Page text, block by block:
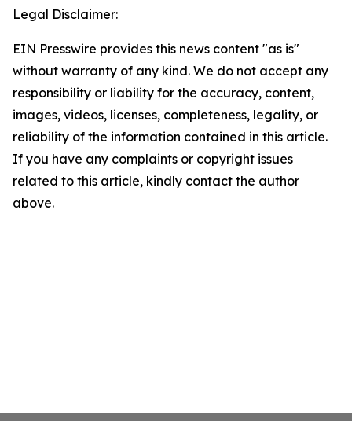
Legal Disclaimer:
EIN Presswire provides this news content "as is"
without warranty of any kind. We do not accept any
responsibility or liability for the accuracy, content,
images, videos, licenses, completeness, legality, or
reliability of the information contained in this article.
If you have any complaints or copyright issues
related to this article, kindly contact the author
above.